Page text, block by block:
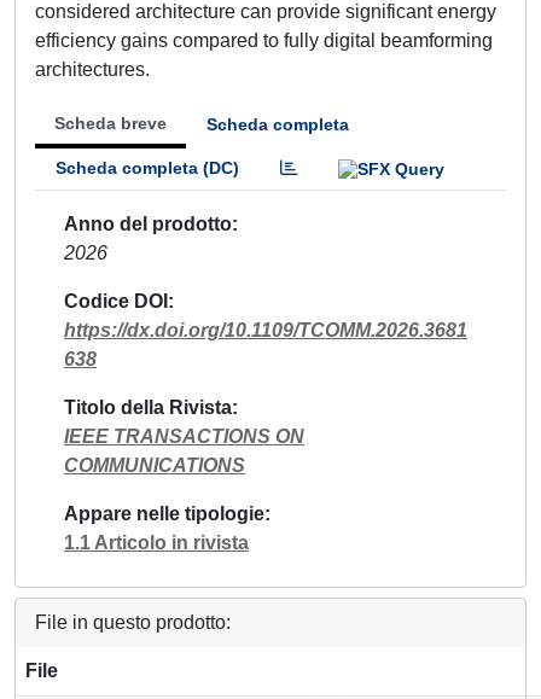
considered architecture can provide significant energy
efficiency gains compared to fully digital beamforming
architectures.
Scheda breve Scheda completa
Scheda completa (DC)
Anno del prodotto
2026
Codice DOI
https://dx.doi.org/10.1109/TCOMM.2026.3681
638
Titolo della Rivista
IEEE TRANSACTIONS ON
COMMUNICATIONS
Appare nelle tipologie
1.1 Articolo in rivista
File in questo prodotto:
File